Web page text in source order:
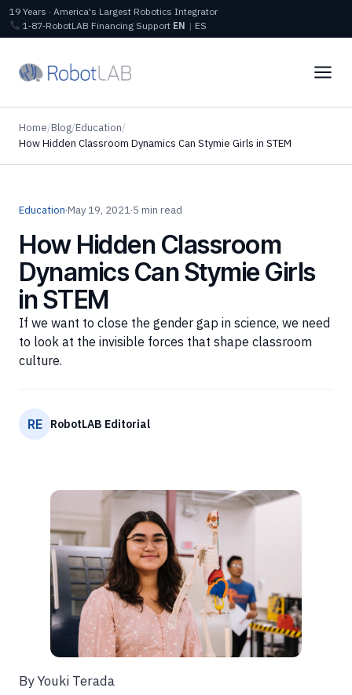
19 Years · America's Largest Robotics Integrator
1‑87‑RobotLAB Financing Support EN | ES
Home/Blog/Education/
How Hidden Classroom Dynamics Can Stymie Girls in STEM
Education·May 19, 2021·5 min read
How Hidden Classroom
Dynamics Can Stymie Girls
in STEM
If we want to close the gender gap in science, we need
to look at the invisible forces that shape classroom
culture.
RE RobotLAB Editorial
By Youki Terada